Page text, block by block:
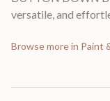
versatile, and
Browse more in Paint